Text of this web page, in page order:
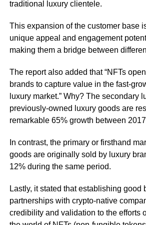
traditional luxury clientele.
This expansion of the customer base
unique appeal and engagement
making them a bridge between
The report also added that “NFTs
brands to capture value in the fast-
luxury market.” Why? The secondary
previously-owned luxury goods are
remarkable 65% growth between
In contrast, the primary or firsthand
goods are originally sold by luxury
12% during the same period.
Lastly, it stated that establishing good
partnerships with crypto-native
credibility and validation to the efforts